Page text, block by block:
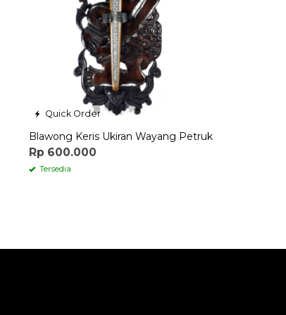
Quick Order
Blawong Keris Ukiran Wayang Petruk
Rp 600.000
Tersedia